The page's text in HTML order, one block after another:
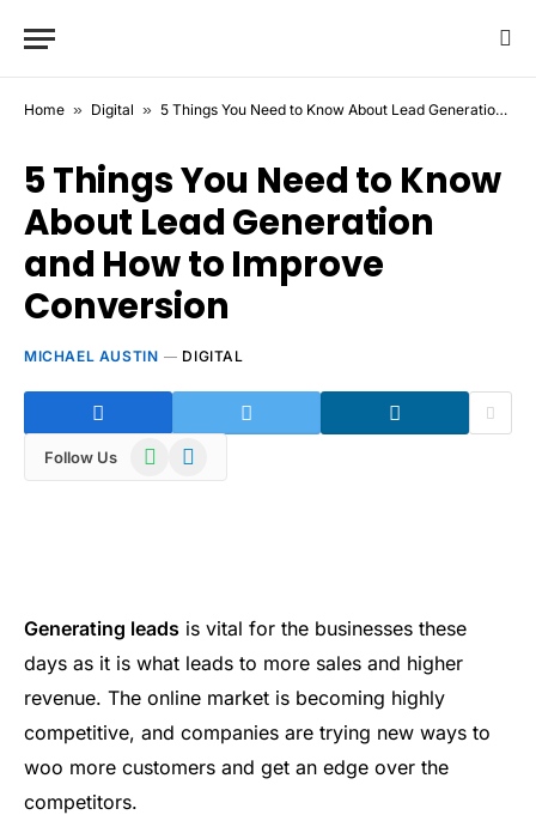
Home » Digital » 5 Things You Need to Know About Lead Generation and How to Improve Conversion
5 Things You Need to Know
About Lead Generation
and How to Improve
Conversion
MICHAEL AUSTIN DIGITAL
Follow Us WhatsAppTelegram
Generating leads is vital for the businesses these
days as it is what leads to more sales and higher
revenue. The online market is becoming highly
competitive, and companies are trying new ways to
woo more customers and get an edge over the
competitors.